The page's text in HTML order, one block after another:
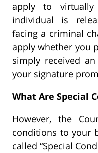
apply to
individual is
facing a criminal
apply whether you
simply received
your signature
What Are Special
However, the
conditions to your
called “Special